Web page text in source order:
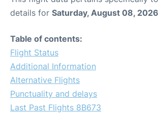
details for Saturday, August 08, 2026
Table of contents:
Flight Status
Additional Information
Alternative Flights
Punctuality and delays
Last Past Flights 8B673